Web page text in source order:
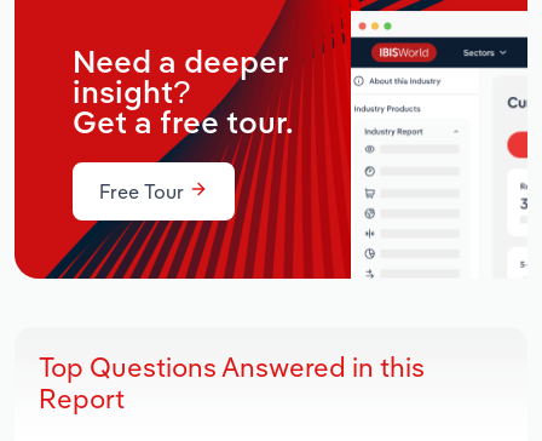
Need a deeper
insight?
Get a free tour.
Free Tour
Top Questions Answered in this
Report